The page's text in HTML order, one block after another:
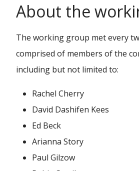
About the
The working group met every
comprised of members of the
including but not limited to:
Rachel Cherry
David Dashifen Kees
Ed Beck
Arianna Story
Paul Gilzow